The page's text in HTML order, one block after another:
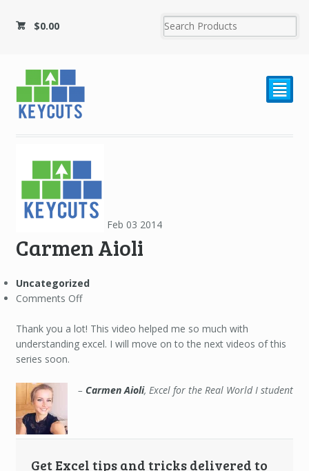
$0.00
²
Feb 03 2014
Carmen Aioli
Uncategorized
Comments Offon
Aioli
Thank you a lot! This video helped me so much with
understanding excel. I will move on to the next videos of this
series soon.
Carmen Aioli Excel for the Real World I student
Get Excel tips and tricks delivered to